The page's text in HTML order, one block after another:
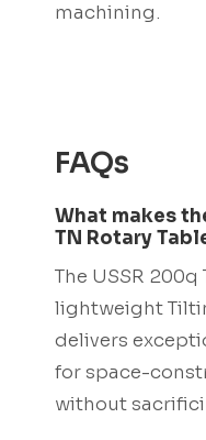
machining.
FAQs
What makes
TN Rotary
The USSR
lightweight
delivers
for space-
without